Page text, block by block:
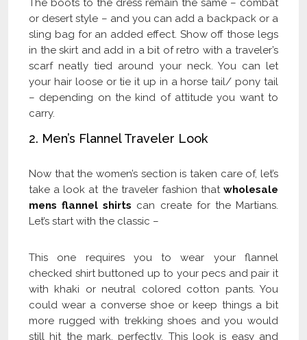
The boots to the dress remain the same – combat
or desert style – and you can add a backpack or a
sling bag for an added effect. Show off those legs
in the skirt and add in a bit of retro with a traveler’s
scarf neatly tied around your neck. You can let
your hair loose or tie it up in a horse tail/ pony tail
– depending on the kind of attitude you want to
carry.
2. Men’s Flannel Traveler Look
Now that the women’s section is taken care of, let’s
take a look at the traveler fashion that wholesale
mens flannel shirts can create for the Martians.
Let’s start with the classic –
This one requires you to wear your flannel
checked shirt buttoned up to your pecs and pair it
with khaki or neutral colored cotton pants. You
could wear a converse shoe or keep things a bit
more rugged with trekking shoes and you would
still hit the mark, perfectly. This look is easy and